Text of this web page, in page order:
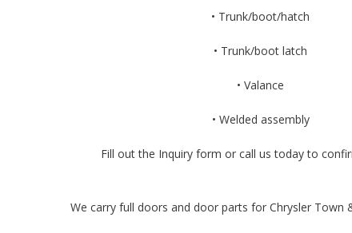
• Trunk/boot/hatch
• Trunk/boot latch
• Valance
• Welded assembly
Fill out the Inquiry form or call us today to
We carry full doors and door parts for Chrysler Town